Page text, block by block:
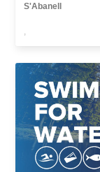
S'Abanell
,